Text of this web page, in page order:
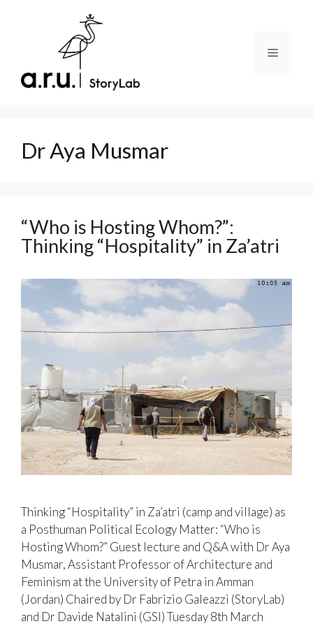
Menu
Dr Aya Musmar
“Who is Hosting Whom?”:
Thinking “Hospitality” in Za’atri
Thinking “Hospitality” in Za’atri (camp and village) as
a Posthuman Political Ecology Matter: “Who is
Hosting Whom?” Guest lecture and Q&A with Dr Aya
Musmar, Assistant Professor of Architecture and
Feminism at the University of Petra in Amman
(Jordan) Chaired by Dr Fabrizio Galeazzi (StoryLab)
and Dr Davide Natalini (GSI) Tuesday 8th March